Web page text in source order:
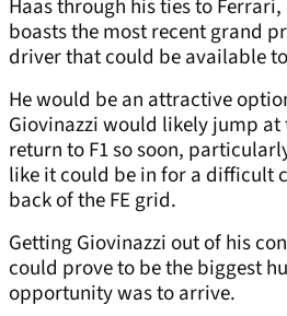
Haas through his ties to
boasts the most recent grand
driver that could be available
He would be an attractive
Giovinazzi would likely jump
return to F1 so soon,
like it could be in for a difficult
back of the FE grid.
Getting Giovinazzi out of his
could prove to be the biggest
opportunity was to arrive.